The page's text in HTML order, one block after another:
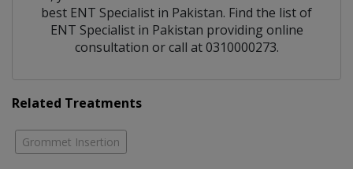
best ENT Specialist in Pakistan. Find the list of
ENT Specialist in Pakistan providing online
consultation or call at 0310000273.
Related Treatments
Grommet Insertion